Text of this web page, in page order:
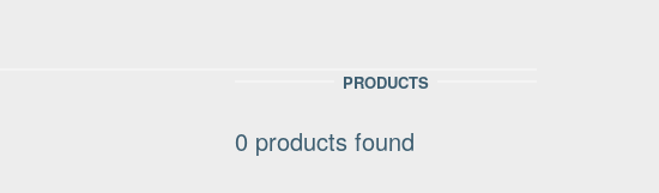
PRODUCTS
0 products found